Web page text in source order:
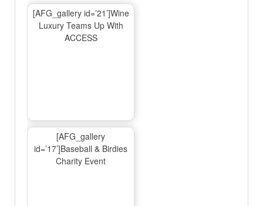
[AFG_gallery id=’21’]Wine
Luxury Teams Up With
ACCESS
[AFG_gallery
id=’17’]Baseball & Birdies
Charity Event